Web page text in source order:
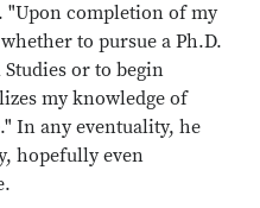
"Upon completion of my
to pursue a Ph.D.
or to begin
my knowledge of
In any eventuality, he
hopefully even